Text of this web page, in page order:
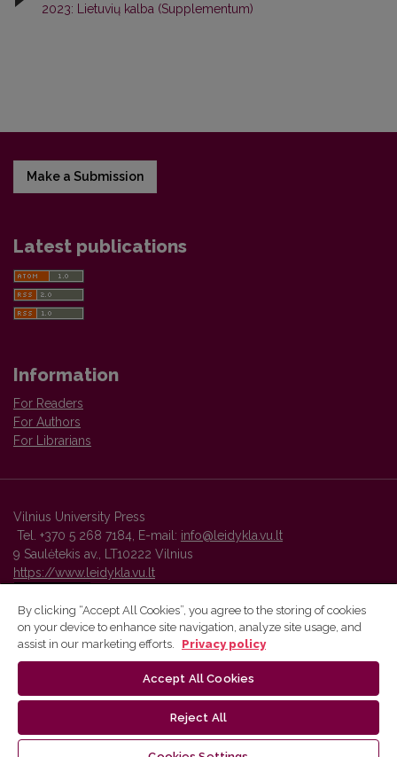
2023: Lietuvių kalba (Supplementum)
Make a Submission
Latest publications
Information
For Readers
For Authors
For Librarians
Vilnius University Press
Tel. +370 5 268 7184, E-mail: info@leidykla.vu.lt
9 Saulėtekis av., LT10222 Vilnius
https://www.leidykla.vu.lt
Vilnius University Press platform and metadata are distributed by
By clicking “Accept All Cookies”, you agree to the storing of cookies
on your device to enhance site navigation, analyze site usage, and
assist in our marketing efforts.
Privacy policy
Accept All Cookies
Reject All